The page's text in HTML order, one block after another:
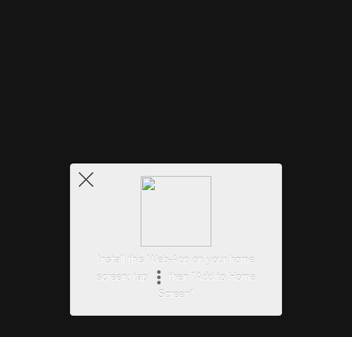
Install this Web-App on your home
screen: tap
then "Add to Home
Screen"